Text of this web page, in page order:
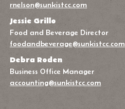
rnelson@sunkistcc.com
Jessie Grillo
Food and Beverage Director
foodandbeverage@sunkistcc.com
Debra Roden
Business Office Manager
accounting@sunkistcc.com